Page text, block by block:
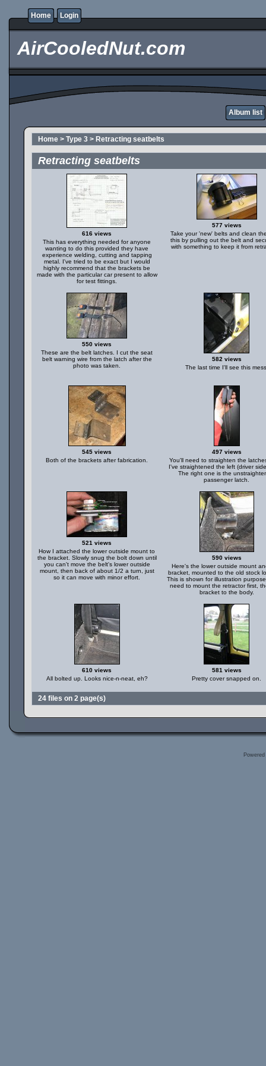
Home Login
AirCooledNut.com
Album list
Home > Type 3 > Retracting seatbelts
Retracting seatbelts
616 views
This has everything needed for anyone
wanting to do this provided they have
experience welding, cutting and tapping
metal. I've tried to be exact but I would
highly recommend that the brackets be
made with the particular car present to allow
for test fittings.
577 views
Take your 'new' belts and clean
this by pulling out the belt and
with something to keep it from
550 views
These are the belt latches. I cut the seat
belt warning wire from the latch after the
photo was taken.
582 views
The last time I'll see this
545 views
Both of the brackets after fabrication.
497 views
You'll need to straighten the
I've straightened the left (driver
The right one is the
passenger latch.
521 views
How I attached the lower outside mount to
the bracket. Slowly snug the bolt down until
you can't move the belt's lower outside
mount, then back of about 1/2 a turn, just
so it can move with minor effort.
590 views
Here's the lower outside mount
bracket, mounted to the old stock
This is shown for illustration
need to mount the retractor first,
bracket to the body.
610 views
All bolted up. Looks nice-n-neat, eh?
581 views
Pretty cover snapped on.
24 files on 2 page(s)